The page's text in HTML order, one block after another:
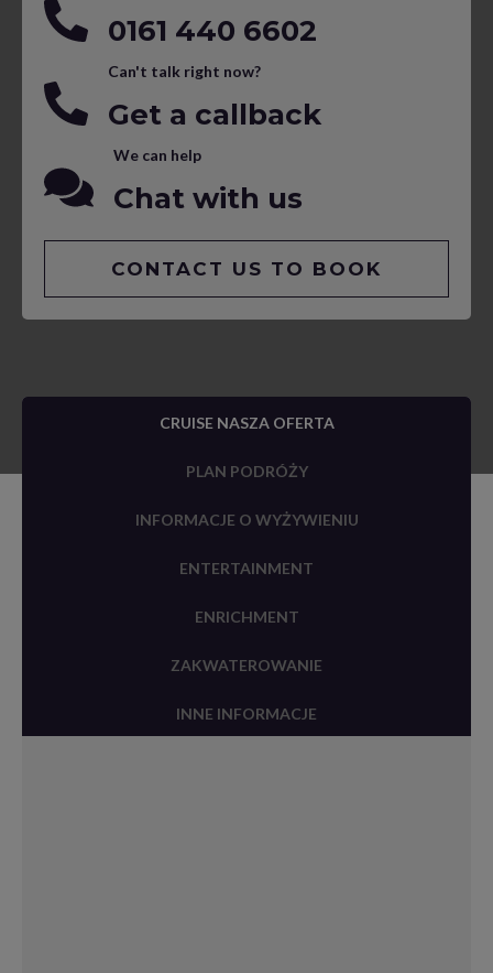
0161 440 6602
Can't talk right now?
Get a callback
We can help
Chat with us
CONTACT US TO BOOK
CRUISE NASZA OFERTA
PLAN PODRÓŻY
INFORMACJE O WYŻYWIENIU
ENTERTAINMENT
ENRICHMENT
ZAKWATEROWANIE
INNE INFORMACJE